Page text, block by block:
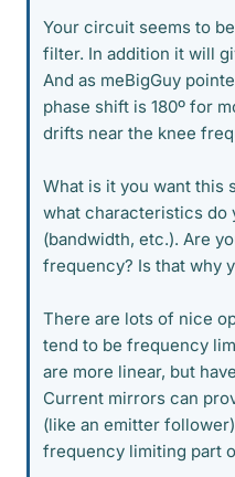
Your circuit seems to
filter. In addition it will
And as meBigGuy
phase shift is 180º for
drifts near the knee
What is it you want this
what characteristics do
(bandwidth, etc.). Are
frequency? Is that why
There are lots of nice
tend to be frequency
are more linear, but
Current mirrors can
(like an emitter
frequency limiting part